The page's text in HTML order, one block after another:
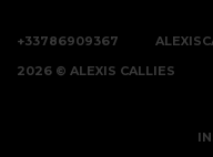
+33786909367
2026 © ALEXIS CALLIES